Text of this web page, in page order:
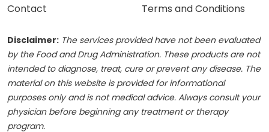
Contact
Terms and Conditions
Disclaimer: The services provided have not been evaluated
by the Food and Drug Administration. These products are not
intended to diagnose, treat, cure or prevent any disease. The
material on this website is provided for informational
purposes only and is not medical advice. Always consult your
physician before beginning any treatment or therapy
program.